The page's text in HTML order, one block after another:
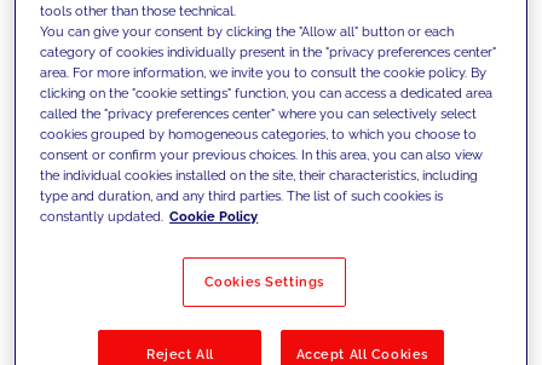
We support our clients with our
competencies and offer them
innovative solutions to overcome
today's challenges and set new goals
Filter by Solutions
tools other than those technical.
You can give your consent by clicking the "Allow all" button or each
category of cookies individually present in the "privacy preferences center"
area. For more information, we invite you to consult the cookie policy. By
clicking on the "cookie settings" function, you can access a dedicated area
called the "privacy preferences center" where you can selectively select
cookies grouped by homogeneous categories, to which you choose to
consent or confirm your previous choices. In this area, you can also view
the individual cookies installed on the site, their characteristics, including
type and duration, and any third parties. The list of such cookies is
constantly updated. Cookie Policy
Cookies Settings
Reject All Accept All Cookies